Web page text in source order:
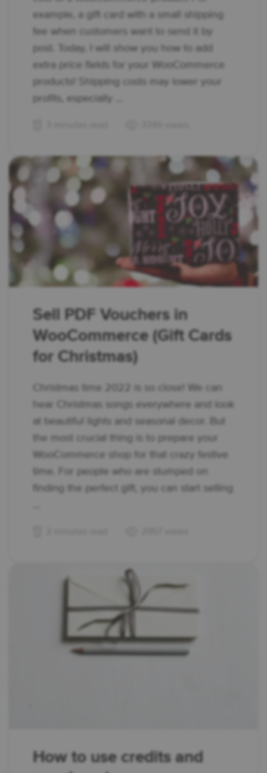
example, a gift card with a small shipping
fee when customers want to send it by
post. Today, I will show you how to add
extra price fields for your WooCommerce
products! Shipping costs may lower your
profits, especially ...
Sell PDF Vouchers in
WooCommerce (Gift Cards
for Christmas)
Christmas time 2022 is so close! We can
hear Christmas songs everywhere and look
at beautiful lights and seasonal decor. But
the most crucial thing is to prepare your
WooCommerce shop for that crazy festive
time. For people who are stumped on
finding the perfect gift, you can start selling
How to use credits and